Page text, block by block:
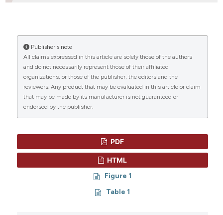
0 0
of Copenhagen,Pediatric Clinic II - 5704,
Rigshospitalet2100-Copenhagen
“EPIDEMIOLOGY OF THERAPY-RELATED MYELOID
NEOPLASMS IN THE NORDIC COUNTRIES” (2011)
Mediterranean Journal of Hematology and Infectious
Diseases, 3(1), p. e2011020.
doi:10.4084/mjhid.2011.020.
More Citation Formats
Publisher's note
All claims expressed in this article are solely those of the authors
and do not necessarily represent those of their affiliated
organizations, or those of the publisher, the editors and the
reviewers. Any product that may be evaluated in this article or claim
that may be made by its manufacturer is not guaranteed or
endorsed by the publisher.
PDF
HTML
Figure 1
Table 1